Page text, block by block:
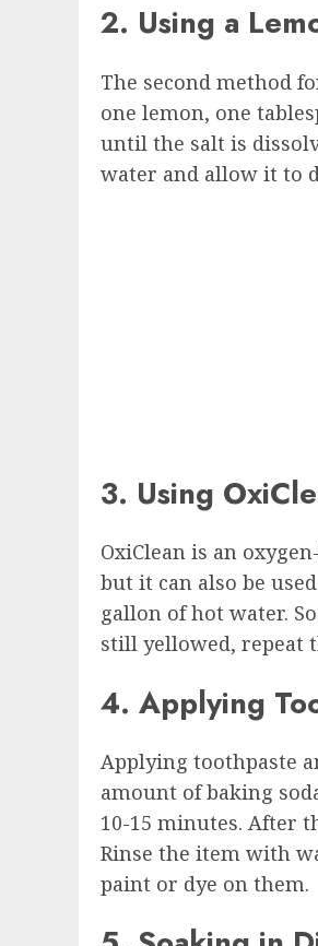
2. Using a
The second method
one lemon, one
until the salt is
water and allow it to
3. Using
OxiClean is an
but it can also be
gallon of hot water.
still yellowed, repeat
4. Applying
Applying toothpaste
amount of baking
10-15 minutes. After
Rinse the item with
paint or dye on them.